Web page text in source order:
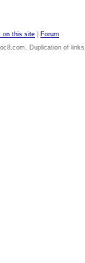
on this site
Forum
Duplication of